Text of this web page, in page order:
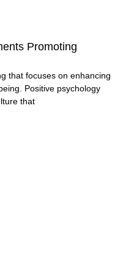
Promoting
that focuses on enhancing
Positive psychology
that